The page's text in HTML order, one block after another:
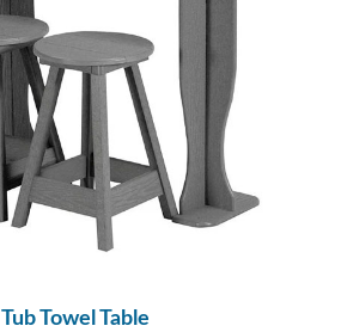
Tub Towel Table